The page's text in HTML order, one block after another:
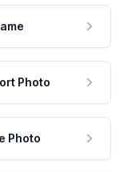
Photo
Photo